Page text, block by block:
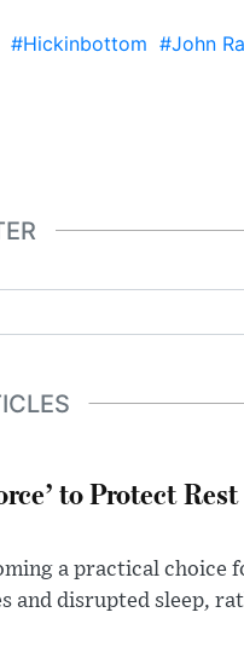
#Hickinbottom #John
to Protect
a practical choice
and disrupted sleep,